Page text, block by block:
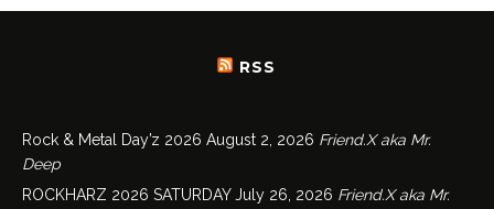
RSS
Rock & Metal Day’z 2026 August 2, 2026 Friend.X aka Mr.
Deep
ROCKHARZ 2026 SATURDAY July 26, 2026 Friend.X aka Mr.